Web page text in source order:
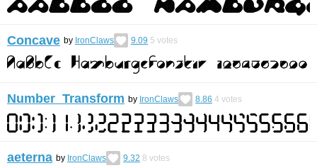
Concave by IronClaws 9.09 5 votes
Number Transform by IronClaws 8.86 4 votes
aeterna by IronClaws 9.32 8 votes